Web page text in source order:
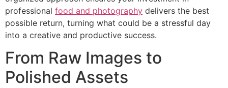
professional food and photography delivers the best
possible return, turning what could be a stressful day
into a creative and productive success.
From Raw Images to
Polished Assets